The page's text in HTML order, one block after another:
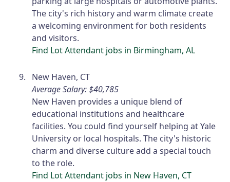
The city's rich history and warm climate create
a welcoming environment for both residents
and visitors.
Find Lot Attendant jobs in Birmingham, AL
New Haven, CT
Average Salary: $40,785
New Haven provides a unique blend of
educational institutions and healthcare
facilities. You could find yourself helping at Yale
University or local hospitals. The city's historic
charm and diverse culture add a special touch
to the role.
Find Lot Attendant jobs in New Haven, CT